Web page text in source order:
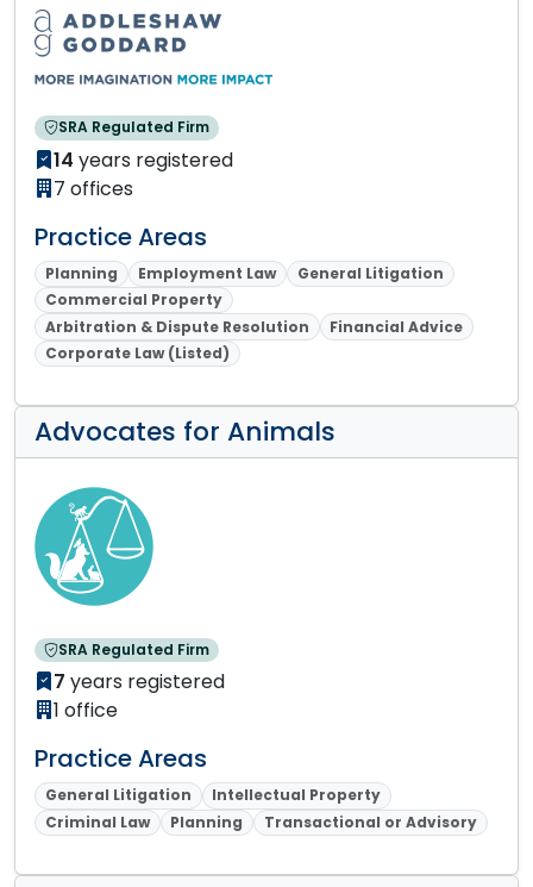
SRA Regulated Firm
14 years registered
7 offices
Practice Areas
Planning Employment Law
General Litigation
Commercial Property
Arbitration & Dispute Resolution
Financial Advice
Corporate Law (Listed)
Advocates for Animals
SRA Regulated Firm
7 years registered
1 office
Practice Areas
General Litigation
Intellectual Property
Criminal Law
Planning Transactional or Advisory